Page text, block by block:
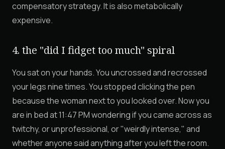
compensatory strategy. It is also metabolically
expensive.
4. the "did I fidget too much" spiral
You sat on your hands. You uncrossed and recrossed
your legs nine times. You stopped clicking the pen
because the woman next to you looked over. Now you
are in bed at 11:47 PM wondering if you came across as
twitchy, or unprofessional, or "weirdly intense," and
whether anyone said anything after you left the room.